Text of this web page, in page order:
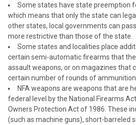
Some states have state preemption
which means that only the state can
other states, local governments can
more restrictive than those of the state.
Some states and localities place
certain semi-automatic firearms that
assault weapons, or on magazines that
certain number of rounds of ammunition.
NFA weapons are weapons that are
federal level by the National Firearms
Owners Protection Act of 1986. These
(such as machine guns), short-barreled